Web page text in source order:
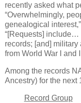
recently asked what
“Overwhelmingly,
genealogical interest,”
“[Requests] include…
records; [and]
from World War I and
Among the records
Ancestry) for the next
Record Group